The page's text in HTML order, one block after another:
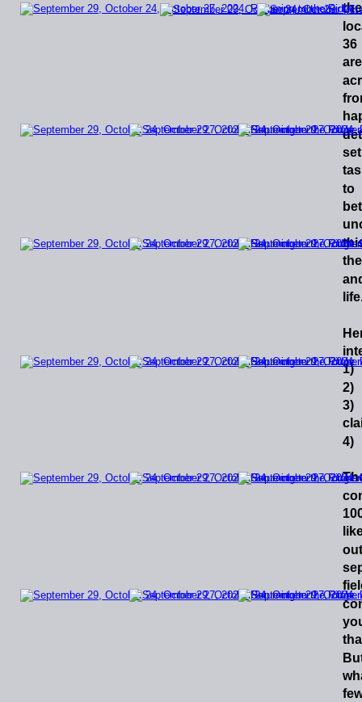
the
36
are
set
to
the
1)
2)
3)
4)